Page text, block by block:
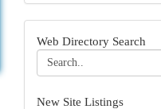
Web Directory Search
New Site Listings